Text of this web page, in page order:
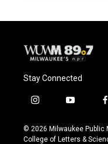
Stay Connected
i
s
t
y
u
t
f
c
© 2026 Milwaukee Public
College of Letters &